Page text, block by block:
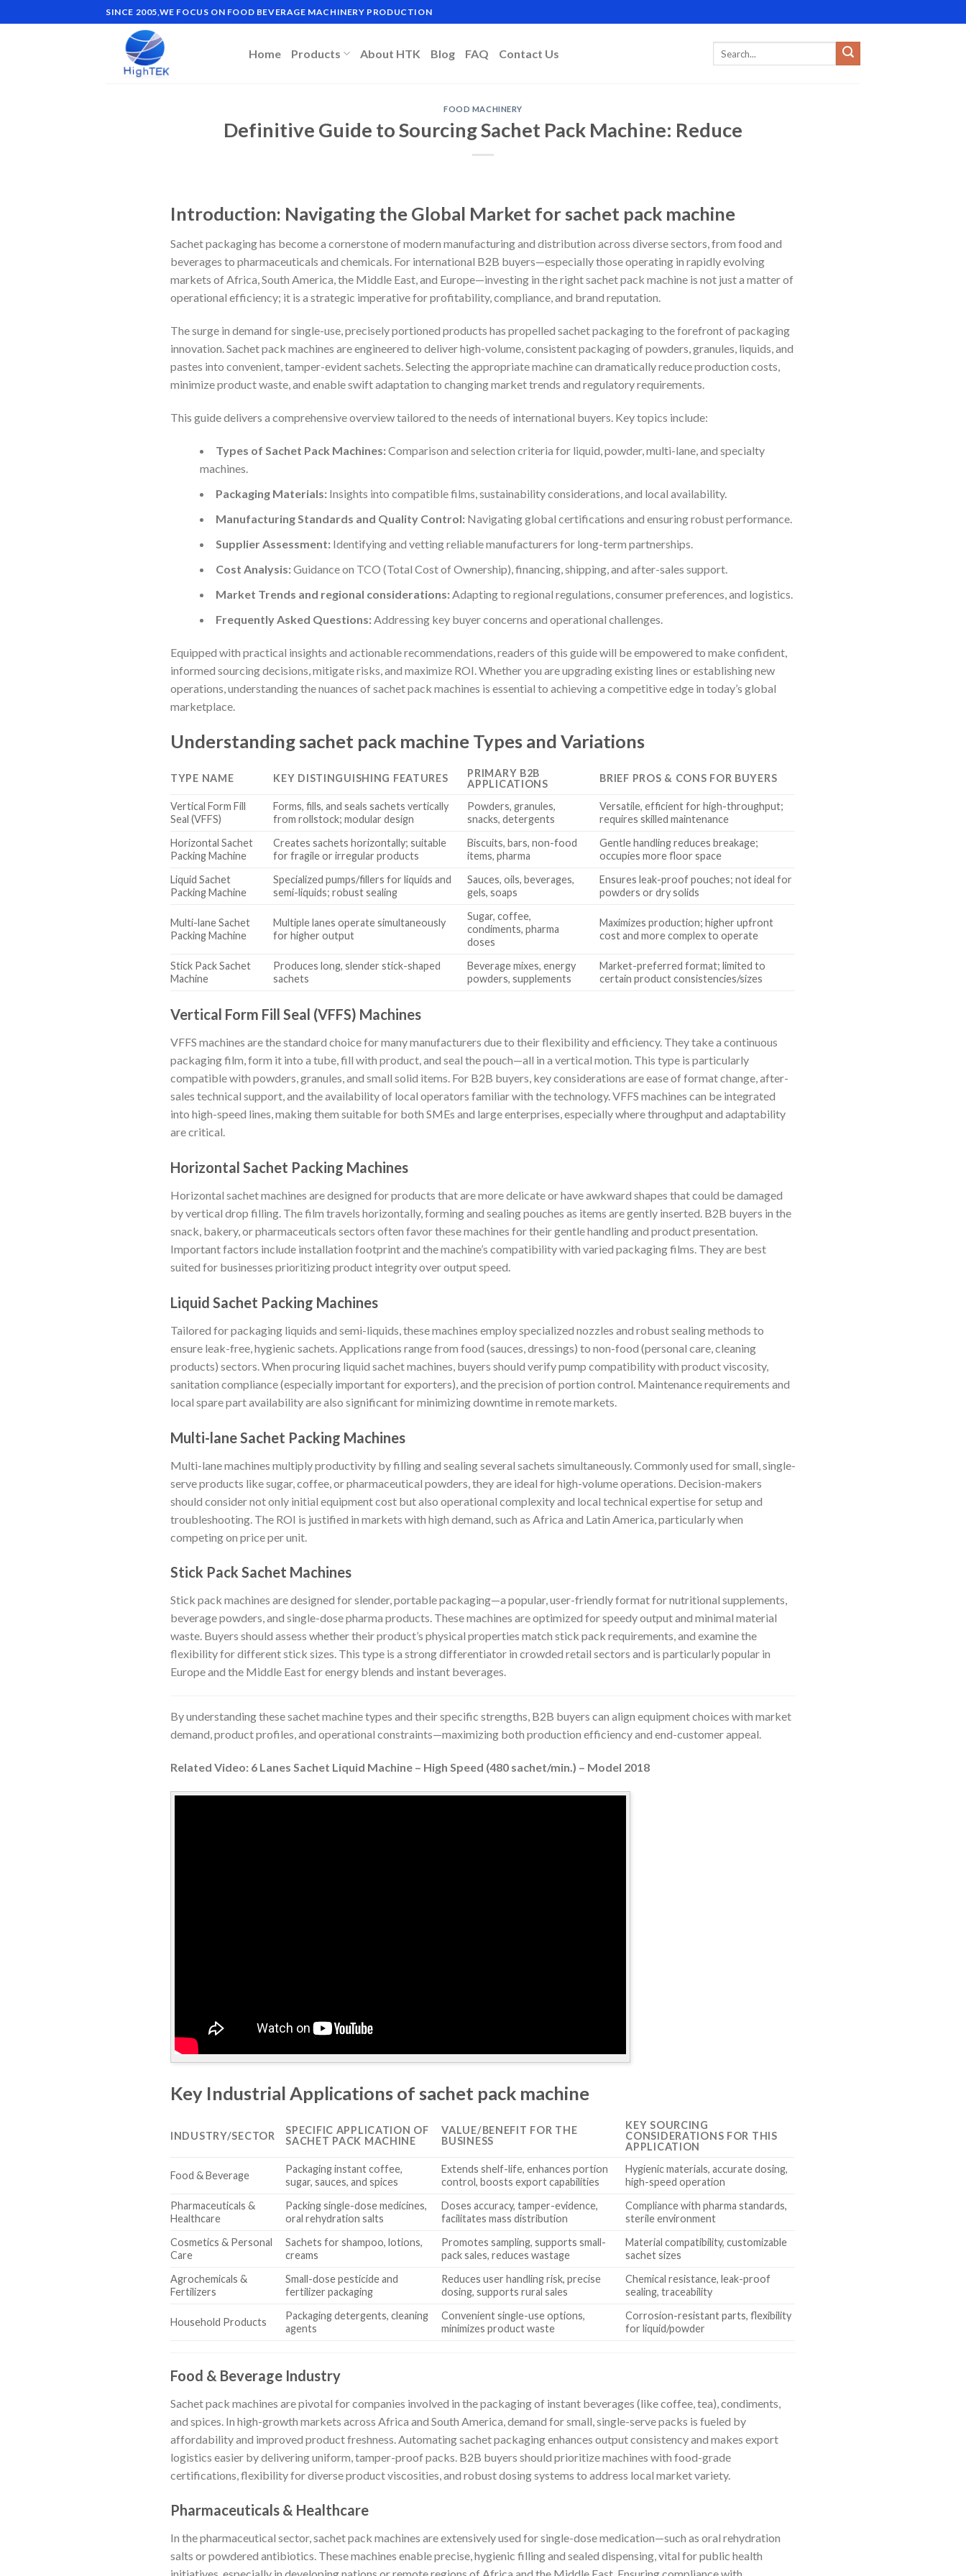
to
SINCE 2005,WE FOCUS ON FOOD BEVERAGE MACHINERY PRODUCTION
Home Products About HTK Blog FAQ Contact Us
FOOD MACHINERY
Definitive Guide to Sourcing Sachet Pack Machine: Reduce
Introduction: Navigating the Global Market for sachet pack machine
Sachet packaging has become a cornerstone of modern manufacturing and distribution across diverse sectors, from food and
beverages to pharmaceuticals and chemicals. For international B2B buyers—especially those operating in rapidly evolving
markets of Africa, South America, the Middle East, and Europe—investing in the right sachet pack machine is not just a matter of
operational efficiency; it is a strategic imperative for profitability, compliance, and brand reputation.
The surge in demand for single-use, precisely portioned products has propelled sachet packaging to the forefront of packaging
innovation. Sachet pack machines are engineered to deliver high-volume, consistent packaging of powders, granules, liquids, and
pastes into convenient, tamper-evident sachets. Selecting the appropriate machine can dramatically reduce production costs,
minimize product waste, and enable swift adaptation to changing market trends and regulatory requirements.
This guide delivers a comprehensive overview tailored to the needs of international buyers. Key topics include:
Types of Sachet Pack Machines:Comparison and selection criteria for liquid, powder, multi-lane, and specialty
machines.
Packaging Materials:Insights into compatible films, sustainability considerations, and local availability.
Manufacturing Standards and Quality Control:Navigating global certifications and ensuring robust performance.
Supplier Assessment:Identifying and vetting reliable manufacturers for long-term partnerships.
Cost Analysis:Guidance on TCO (Total Cost of Ownership), financing, shipping, and after-sales support.
Market Trends and regional considerations:Adapting to regional regulations, consumer preferences, and logistics.
Frequently Asked Questions:Addressing key buyer concerns and operational challenges.
Equipped with practical insights and actionable recommendations, readers of this guide will be empowered to make confident,
informed sourcing decisions, mitigate risks, and maximize ROI. Whether you are upgrading existing lines or establishing new
operations, understanding the nuances of sachet pack machines is essential to achieving a competitive edge in today’s global
marketplace.
Understanding sachet pack machine Types and Variations
TYPE NAME KEY DISTINGUISHING FEATURES
PRIMARY B2B
APPLICATIONS
BRIEF PROS & CONS FOR BUYERS
Vertical Form Fill
Seal (VFFS)
Forms, fills, and seals sachets vertically
from rollstock; modular design
Powders, granules,
snacks, detergents
Versatile, efficient for high-throughput;
requires skilled maintenance
Horizontal Sachet
Packing Machine
Creates sachets horizontally; suitable
for fragile or irregular products
Biscuits, bars, non-food
items, pharma
Gentle handling reduces breakage;
occupies more floor space
Liquid Sachet
Packing Machine
Specialized pumps/fillers for liquids and
semi-liquids; robust sealing
Sauces, oils, beverages,
gels, soaps
Ensures leak-proof pouches; not ideal for
powders or dry solids
Multi-lane Sachet
Packing Machine
Multiple lanes operate simultaneously
for higher output
Sugar, coffee,
condiments, pharma
doses
Maximizes production; higher upfront
cost and more complex to operate
Stick Pack Sachet
Machine
Produces long, slender stick-shaped
sachets
Beverage mixes, energy
powders, supplements
Market-preferred format; limited to
certain product consistencies/sizes
Vertical Form Fill Seal (VFFS) Machines
VFFS machines are the standard choice for many manufacturers due to their flexibility and efficiency. They take a continuous
packaging film, form it into a tube, fill with product, and seal the pouch—all in a vertical motion. This type is particularly
compatible with powders, granules, and small solid items. For B2B buyers, key considerations are ease of format change, after-
sales technical support, and the availability of local operators familiar with the technology. VFFS machines can be integrated
into high-speed lines, making them suitable for both SMEs and large enterprises, especially where throughput and adaptability
are critical.
Horizontal Sachet Packing Machines
Horizontal sachet machines are designed for products that are more delicate or have awkward shapes that could be damaged
by vertical drop filling. The film travels horizontally, forming and sealing pouches as items are gently inserted. B2B buyers in the
snack, bakery, or pharmaceuticals sectors often favor these machines for their gentle handling and product presentation.
Important factors include installation footprint and the machine’s compatibility with varied packaging films. They are best
suited for businesses prioritizing product integrity over output speed.
Liquid Sachet Packing Machines
Tailored for packaging liquids and semi-liquids, these machines employ specialized nozzles and robust sealing methods to
ensure leak-free, hygienic sachets. Applications range from food (sauces, dressings) to non-food (personal care, cleaning
products) sectors. When procuring liquid sachet machines, buyers should verify pump compatibility with product viscosity,
sanitation compliance (especially important for exporters), and the precision of portion control. Maintenance requirements and
local spare part availability are also significant for minimizing downtime in remote markets.
Multi-lane Sachet Packing Machines
Multi-lane machines multiply productivity by filling and sealing several sachets simultaneously. Commonly used for small, single-
serve products like sugar, coffee, or pharmaceutical powders, they are ideal for high-volume operations. Decision-makers
should consider not only initial equipment cost but also operational complexity and local technical expertise for setup and
troubleshooting. The ROI is justified in markets with high demand, such as Africa and Latin America, particularly when
competing on price per unit.
Stick Pack Sachet Machines
Stick pack machines are designed for slender, portable packaging—a popular, user-friendly format for nutritional supplements,
beverage powders, and single-dose pharma products. These machines are optimized for speedy output and minimal material
waste. Buyers should assess whether their product’s physical properties match stick pack requirements, and examine the
flexibility for different stick sizes. This type is a strong differentiator in crowded retail sectors and is particularly popular in
Europe and the Middle East for energy blends and instant beverages.
By understanding these sachet machine types and their specific strengths, B2B buyers can align equipment choices with market
demand, product profiles, and operational constraints—maximizing both production efficiency and end-customer appeal.
Related Video: 6 Lanes Sachet Liquid Machine – High Speed (480 sachet/min.) – Model 2018
Key Industrial Applications of sachet pack machine
INDUSTRY/SECTOR
SPECIFIC APPLICATION OF
SACHET PACK MACHINE
VALUE/BENEFIT FOR THE
BUSINESS
KEY SOURCING
CONSIDERATIONS FOR THIS
APPLICATION
Food & Beverage
Packaging instant coffee,
sugar, sauces, and spices
Extends shelf-life, enhances portion
control, boosts export capabilities
Hygienic materials, accurate dosing,
high-speed operation
Pharmaceuticals &
Healthcare
Packing single-dose medicines,
oral rehydration salts
Doses accuracy, tamper-evidence,
facilitates mass distribution
Compliance with pharma standards,
sterile environment
Cosmetics & Personal
Care
Sachets for shampoo, lotions,
creams
Promotes sampling, supports small-
pack sales, reduces wastage
Material compatibility, customizable
sachet sizes
Agrochemicals &
Fertilizers
Small-dose pesticide and
fertilizer packaging
Reduces user handling risk, precise
dosing, supports rural sales
Chemical resistance, leak-proof
sealing, traceability
Household Products
Packaging detergents, cleaning
agents
Convenient single-use options,
minimizes product waste
Corrosion-resistant parts, flexibility
for liquid/powder
Food & Beverage Industry
Sachet pack machines are pivotal for companies involved in the packaging of instant beverages (like coffee, tea), condiments,
and spices. In high-growth markets across Africa and South America, demand for small, single-serve packs is fueled by
affordability and improved product freshness. Automating sachet packaging enhances output consistency and makes export
logistics easier by delivering uniform, tamper-proof packs. B2B buyers should prioritize machines with food-grade
certifications, flexibility for diverse product viscosities, and robust dosing systems to address local market variety.
Pharmaceuticals & Healthcare
In the pharmaceutical sector, sachet pack machines are extensively used for single-dose medication—such as oral rehydration
salts or powdered antibiotics. These machines enable precise, hygienic filling and sealed dispensing, vital for public health